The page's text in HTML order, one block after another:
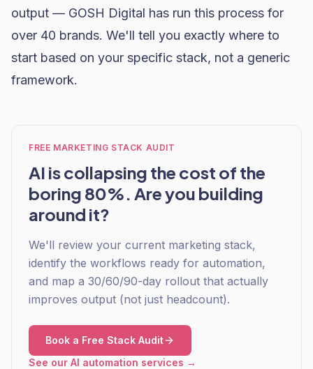
output — GOSH Digital has run this process for
over 40 brands. We'll tell you exactly where to
start based on your specific stack, not a generic
framework.
FREE MARKETING STACK AUDIT
AI is collapsing the cost of the
boring 80%. Are you building
around it?
We'll review your current marketing stack,
identify the workflows ready for automation,
and map a 30/60/90-day rollout that actually
improves output (not just headcount).
Book a Free Stack Audit
See our AI automation services →